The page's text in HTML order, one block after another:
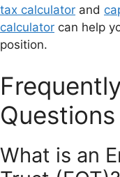
tax calculator and
calculator can help
position.
Questions
What is an